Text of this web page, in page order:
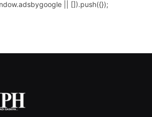
|| []).push({});